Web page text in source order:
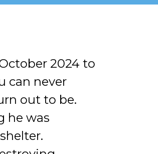
2024 to
can never
out to be.
he was